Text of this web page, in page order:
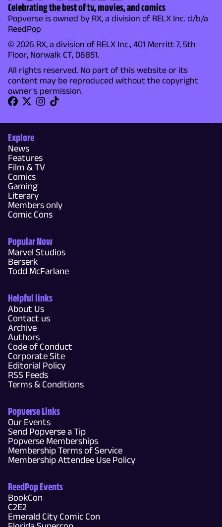
Celebrating the best of tv, movies, and comics
Popverse is owned by RX, a division of RELX Inc. d/b/a
ReedPop
© 2026 RX, a division of RELX Inc., 401 Merritt 7, 5th
Floor, Norwalk CT, 06851.
All rights reserved. No part of this website or its
content may be reproduced without the copyright
owner's permission.
Explore
News
Features
Film & TV
Comics
Gaming
Literary
Members only
Comic Cons
Popular Now
Marvel Studios
Berserk
Todd McFarlane
Helpful links
About Us
Contact us
Archive
Authors
Code of Conduct
Corporate Site
Editorial Policy
RSS Feeds
Terms & Conditions
Popverse Links
Our Events
Send Popverse a Tip
Popverse Memberships
Membership Terms of Service
Membership Attendee Use Policy
ReedPop Events
BookCon
C2E2
Emerald City Comic Con